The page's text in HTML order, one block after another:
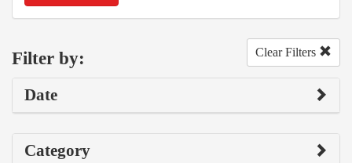
Filter by: Clear Filters
Date
Category